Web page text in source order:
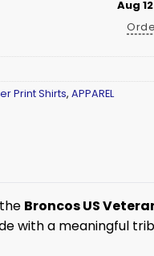
Aug
Print Shirts, APPAREL
Broncos US
with a meaningful